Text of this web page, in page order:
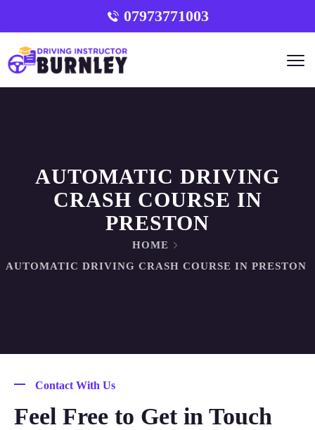
07973771003
AUTOMATIC DRIVING
CRASH COURSE IN
PRESTON
HOME
AUTOMATIC DRIVING CRASH COURSE IN PRESTON
Contact With Us
Feel Free to Get in Touch